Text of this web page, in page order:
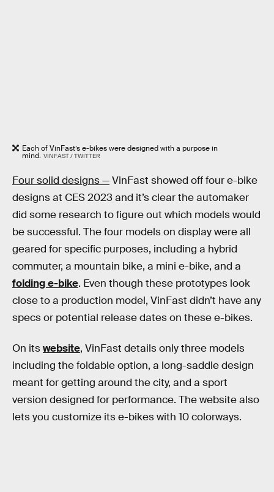
Each of VinFast’s e-bikes were designed with a purpose in
mind. VINFAST / TWITTER
Four solid designs —VinFast showed off four e-bike
designs at CES 2023 and it’s clear the automaker
did some research to figure out which models would
be successful. The four models on display were all
geared for specific purposes, including a hybrid
commuter, a mountain bike, a mini e-bike, and a
folding e-bike. Even though these prototypes look
close to a production model, VinFast didn’t have any
specs or potential release dates on these e-bikes.
On itswebsite, VinFast details only three models
including the foldable option, a long-saddle design
meant for getting around the city, and a sport
version designed for performance. The website also
lets you customize its e-bikes with 10 colorways.